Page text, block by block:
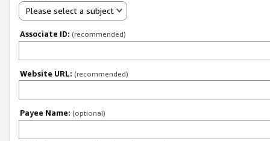
Please select a subject
Associate ID: (recommended)
Website URL: (recommended)
Payee Name: (optional)